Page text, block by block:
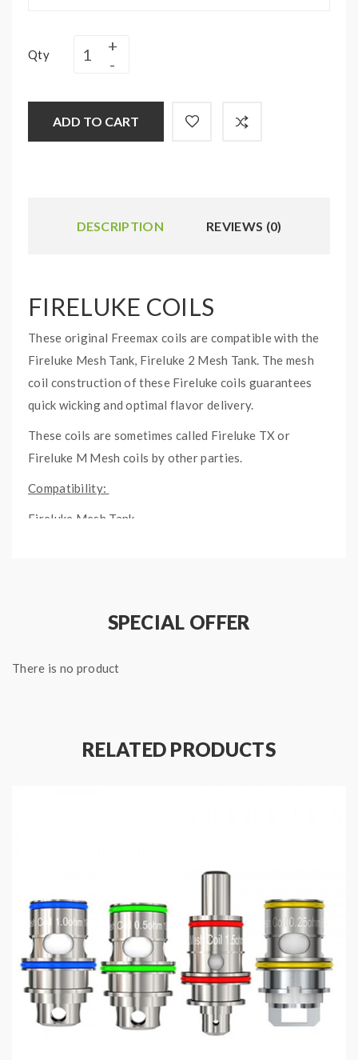
Qty
ADD TO CART
DESCRIPTION REVIEWS (0)
FIRELUKE COILS
These original Freemax coils are compatible with the
Fireluke Mesh Tank, Fireluke 2 Mesh Tank. The mesh
coil construction of these Fireluke coils guarantees
quick wicking and optimal flavor delivery.
These coils are sometimes called Fireluke TX or
Fireluke M Mesh coils by other parties.
Compatibility:
Fireluke Mesh Tank
SPECIAL OFFER
There is no product
RELATED PRODUCTS